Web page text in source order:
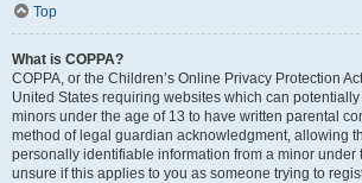
Top
What is COPPA?
COPPA, or the Children’s Online Privacy Protection
United States requiring websites which can
minors under the age of 13 to have written parental
method of legal guardian acknowledgment, allowing
personally identifiable information from a minor under
unsure if this applies to you as someone trying to